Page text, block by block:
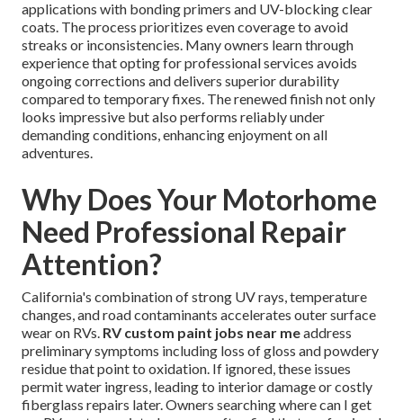
applications with bonding primers and UV-blocking clear
coats. The process prioritizes even coverage to avoid
streaks or inconsistencies. Many owners learn through
experience that opting for professional services avoids
ongoing corrections and delivers superior durability
compared to temporary fixes. The renewed finish not only
looks impressive but also performs reliably under
demanding conditions, enhancing enjoyment on all
adventures.
Why Does Your Motorhome
Need Professional Repair
Attention?
California's combination of strong UV rays, temperature
changes, and road contaminants accelerates outer surface
wear on RVs. RV custom paint jobs near meaddress
preliminary symptoms including loss of gloss and powdery
residue that point to oxidation. If ignored, these issues
permit water ingress, leading to interior damage or costly
fiberglass repairs later. Owners searching where can I get